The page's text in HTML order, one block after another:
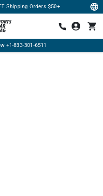
Shipping Orders $50+
+1-833-301-6511